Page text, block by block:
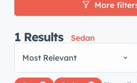
More
1 Results
Sedan
Most Relevant